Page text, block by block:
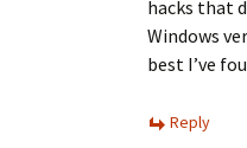
hacks that
Windows
best I’ve
Reply